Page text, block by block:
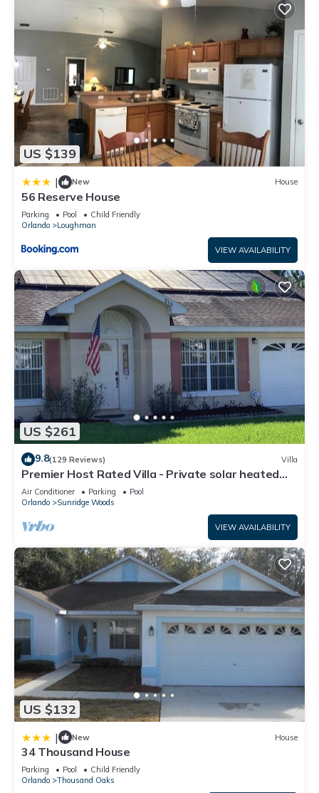
US $139
| New House
56 Reserve House
Parking Pool
Child Friendly
Orlando
Loughman
VIEW AVAILABILITY
US $261
9.8(129 Reviews) Villa
Premier Host Rated Villa - Private solar heated
pool & family games room
Air Conditioner Parking
Pool
Orlando
Sunridge Woods
VIEW AVAILABILITY
US $132
| New House
34 Thousand House
Parking Pool
Child Friendly
Orlando
Thousand Oaks